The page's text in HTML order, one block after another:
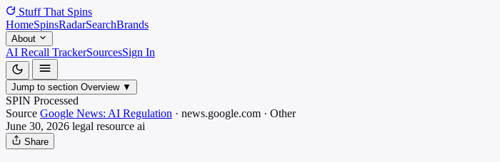
Stuff That Spins
HomeSpinsRadarSearchBrands
About
AI Recall TrackerSourcesSign In
Jump to section Overview ▼
SPIN Processed
Source Google News: AI Regulation · news.google.com · Other
June 30, 2026 legal resource ai
Share